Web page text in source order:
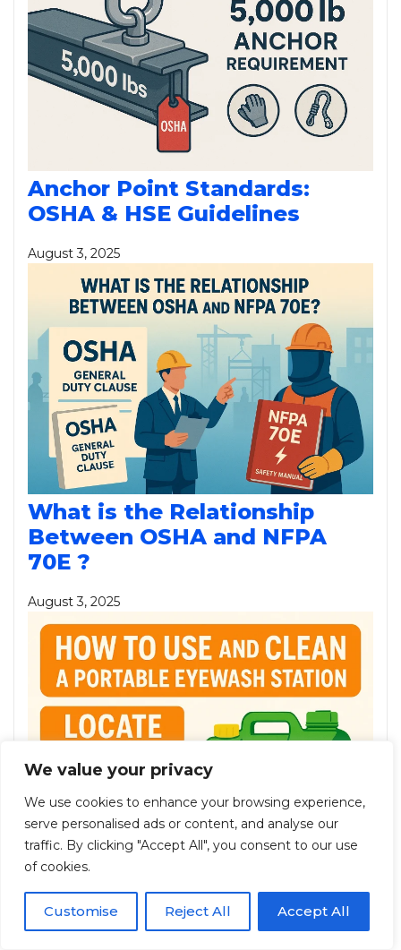
We value your privacy
We use cookies to enhance your browsing experience,
serve personalised ads or content, and analyse our
traffic. By clicking "Accept All", you consent to our use
of cookies.
Customise Reject All Accept All
Anchor Point Standards:
OSHA & HSE Guidelines
August 3, 2025
What is the Relationship
Between OSHA and NFPA
70E ?
August 3, 2025